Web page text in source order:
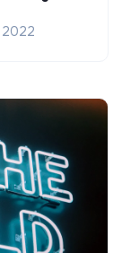
2022